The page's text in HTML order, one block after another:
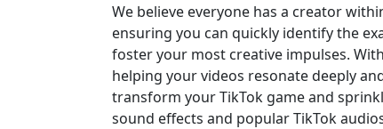
We believe everyone has a creator
ensuring you can quickly identify the
foster your most creative impulses.
helping your videos resonate deeply
transform your TikTok game and
sound effects and popular TikTok